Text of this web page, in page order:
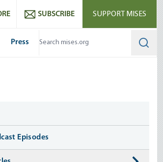
SUBSCRIBE SUPPORT MISES
Press
Episodes